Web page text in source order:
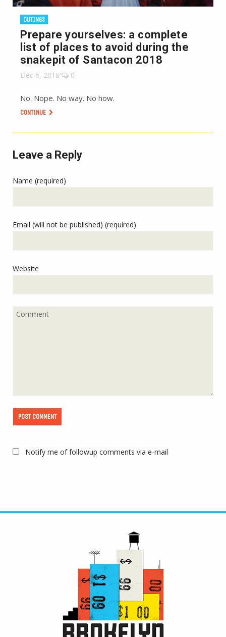
OUTINGS
Prepare yourselves: a complete
list of places to avoid during the
snakepit of Santacon 2018
Dec 6, 2018 0
No. Nope. No way. No how.
CONTINUE
Leave a Reply
Name (required)
Email (will not be published) (required)
Website
Notify me of followup comments via e-mail